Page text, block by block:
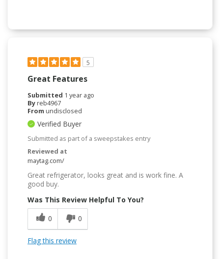
5
Great Features
Submitted 1 year ago
Byreb4967
From undisclosed
Verified Buyer
Submitted as part of a sweepstakes entry
Reviewed at
maytag.com/
Great refrigerator, looks great and is work fine. A
good buy.
Was This Review Helpful To You?
0
0
Flag this review